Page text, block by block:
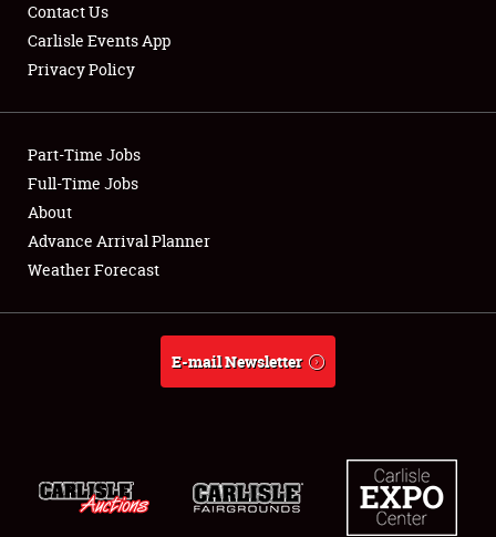
Showfield
Club Relations
Full-Time Jobs
About
Contact Us
Carlisle Events App
Privacy Policy
Part-Time Jobs
Full-Time Jobs
About
Advance Arrival Planner
Weather Forecast
E-mail Newsletter